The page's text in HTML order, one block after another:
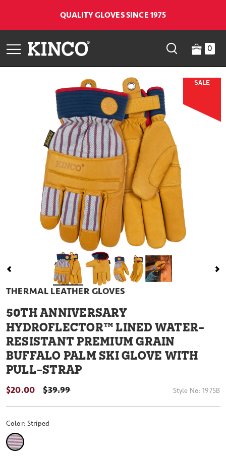
QUALITY GLOVES SINCE 1975
0
SALE
THERMAL LEATHER GLOVES
50TH ANNIVERSARY
HYDROFLECTOR™ LINED WATER-
RESISTANT PREMIUM GRAIN
BUFFALO PALM SKI GLOVE WITH
PULL-STRAP
$20.00 PRICE REDUCED FROM
$39.99 Style No:1975B
Color: Striped